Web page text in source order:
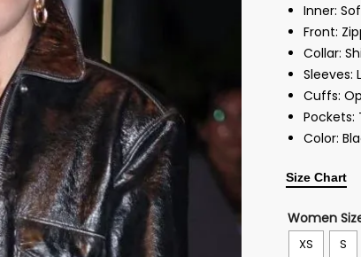
Inner:
Front:
Collar:
Sleeves:
Cuffs:
Pockets:
Color:
Size Chart
Women
XS S